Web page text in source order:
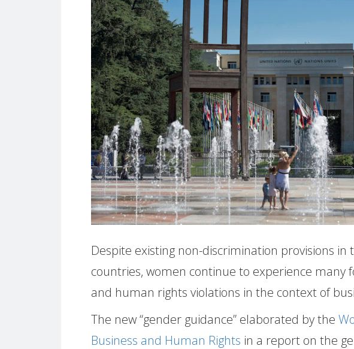
Despite existing non-discrimination provisions in
countries, women continue to experience many
and human rights violations in the context of
The new “gender guidance” elaborated by the
Business and Human Rights in a report on the